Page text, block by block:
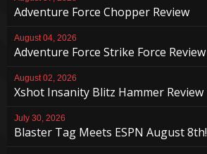
Adventure Force Chopper Review
August 04, 2026
Adventure Force Strike Force Review
August 02, 2026
Xshot Insanity Blitz Hammer Review
July 30, 2026
Blaster Tag Meets ESPN August 8th!